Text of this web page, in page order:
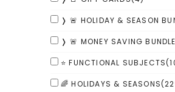
❭ 🚨 HOLIDAY & SEASON
❭ 🚨 MONEY SAVING
⭐ FUNCTIONAL SUBJECTS
🌈 HOLIDAYS & SEASONS